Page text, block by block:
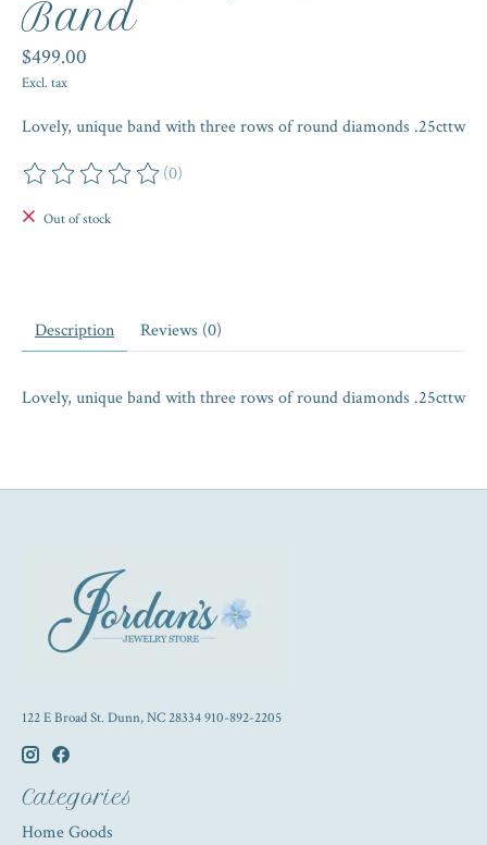
Band
$499.00
Excl. tax
Lovely, unique band with three rows of round diamonds .25cttw
The rating of this product is
(0)
Out of stock
Description Reviews (0)
Lovely, unique band with three rows of round diamonds .25cttw
122 E Broad St. Dunn, NC 28334 910-892-2205
Categories
Home Goods